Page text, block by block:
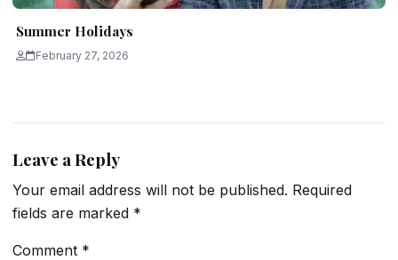
Summer Holidays
February 27, 2026
Leave a Reply
Your email address will not be published. Required
fields are marked *
Comment *